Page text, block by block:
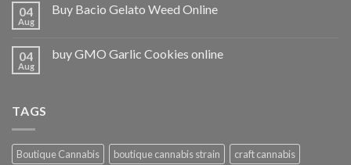
04
Aug
Buy Bacio Gelato Weed Online
04
Aug
buy GMO Garlic Cookies online
TAGS
Boutique Cannabis boutique cannabis strain
craft cannabis